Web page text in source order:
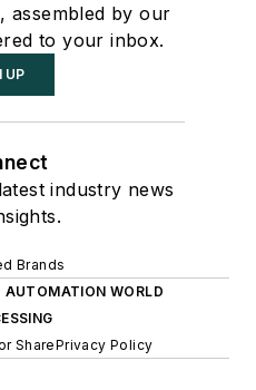
assembled by our
to your inbox.
UP
industry news
Brands
AUTOMATION WORLD
SharePrivacy Policy